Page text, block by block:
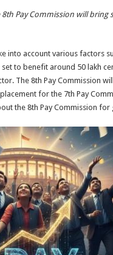
Pay Commission will bring
into account various factors
to benefit around 50 lakh
The 8th Pay Commission
for the 7th Pay
the 8th Pay Commission